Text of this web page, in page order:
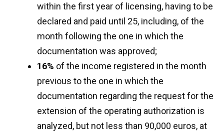
within the first year of licensing, having to be
declared and paid until 25, including, of the
month following the one in which the
documentation was approved;
16% of the income registered in the month
previous to the one in which the
documentation regarding the request for the
extension of the operating authorization is
analyzed, but not less than 90,000 euros, at